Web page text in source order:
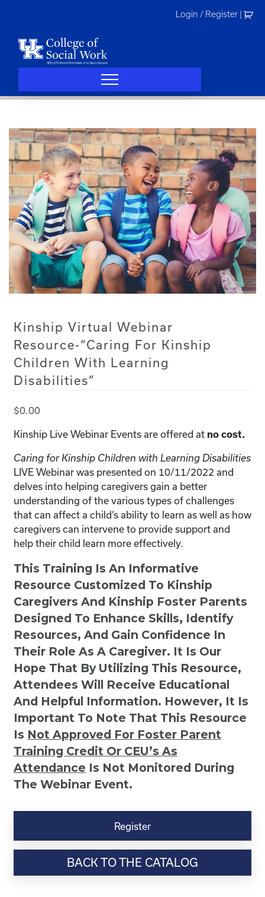
Login / Register
Kinship Virtual Webinar
Resource-“Caring For Kinship
Children With Learning
Disabilities”
$0.00
Kinship Live Webinar Events are offered at no cost.
Caring for Kinship Children with Learning Disabilities
LIVE Webinar was presented on 10/11/2022 and
delves into helping caregivers gain a better
understanding of the various types of challenges
that can affect a child’s ability to learn as well as how
caregivers can intervene to provide support and
help their child learn more effectively.
This Training Is An Informative
Resource Customized To Kinship
Caregivers And Kinship Foster Parents
Designed To Enhance Skills, Identify
Resources, And Gain Confidence In
Their Role As A Caregiver. It Is Our
Hope That By Utilizing This Resource,
Attendees Will Receive Educational
And Helpful Information. However, It Is
Important To Note That This Resource
Is Not Approved For Foster Parent
Training Credit Or CEU’s As
Attendance Is Not Monitored During
The Webinar Event.
Kinship
Resource-“Caring
Kinship
Register
BACK TO THE CATALOG